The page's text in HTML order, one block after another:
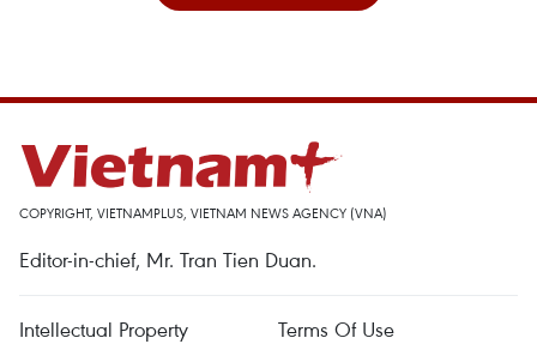
COPYRIGHT, VIETNAMPLUS, VIETNAM NEWS AGENCY (VNA)
Editor-in-chief, Mr. Tran Tien Duan.
Intellectual Property
Terms Of Use